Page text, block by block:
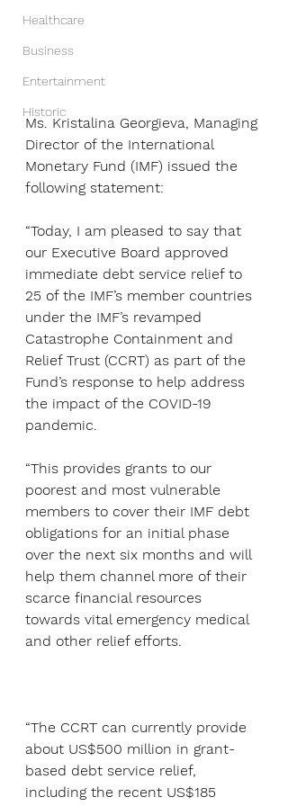
Healthcare
Business
Entertainment
Historic
Ms. Kristalina Georgieva, Managing
Director of the International
Monetary Fund (IMF) issued the
following statement:
“Today, I am pleased to say that
our Executive Board approved
immediate debt service relief to
25 of the IMF’s member countries
under the IMF’s revamped
Catastrophe Containment and
Relief Trust (CCRT) as part of the
Fund’s response to help address
the impact of the COVID-19
pandemic.
“This provides grants to our
poorest and most vulnerable
members to cover their IMF debt
obligations for an initial phase
over the next six months and will
help them channel more of their
scarce financial resources
towards vital emergency medical
and other relief efforts.
“The CCRT can currently provide
about US$500 million in grant-
based debt service relief,
including the recent US$185